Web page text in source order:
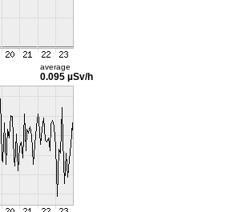
average
0.095 µSv/h